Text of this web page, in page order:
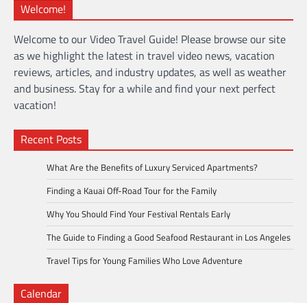
Welcome!
Welcome to our Video Travel Guide! Please browse our site
as we highlight the latest in travel video news, vacation
reviews, articles, and industry updates, as well as weather
and business. Stay for a while and find your next perfect
vacation!
Recent Posts
What Are the Benefits of Luxury Serviced Apartments?
Finding a Kauai Off-Road Tour for the Family
Why You Should Find Your Festival Rentals Early
The Guide to Finding a Good Seafood Restaurant in Los Angeles
Travel Tips for Young Families Who Love Adventure
Calendar